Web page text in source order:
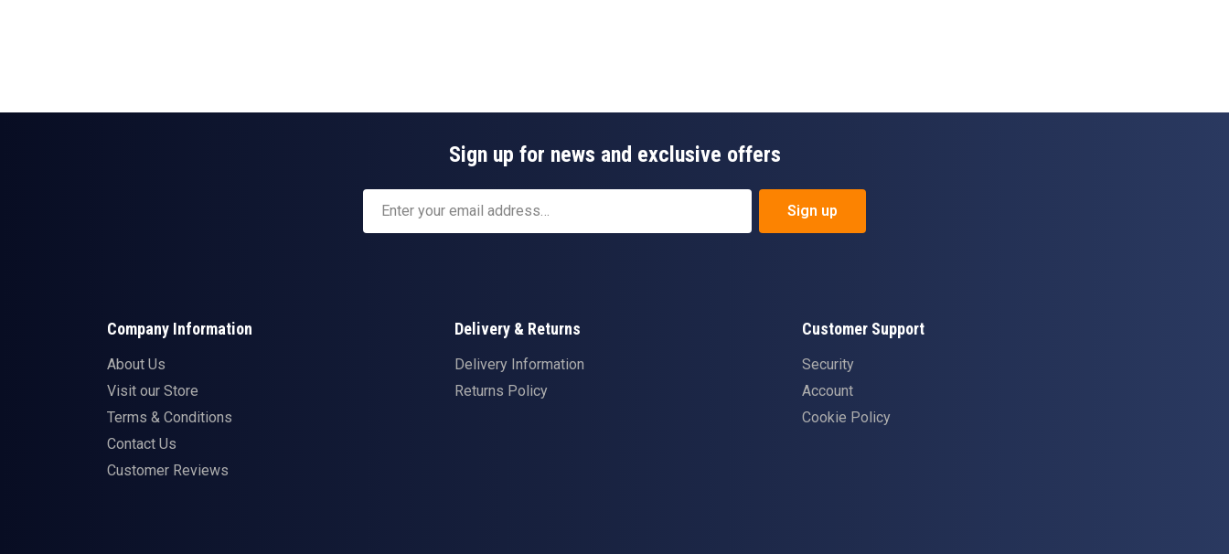
Sign up for news and exclusive offers
Sign up
Company Information
About Us
Visit our Store
Terms & Conditions
Contact Us
Customer Reviews
Delivery & Returns
Delivery Information
Returns Policy
Customer Support
Security
Account
Cookie Policy